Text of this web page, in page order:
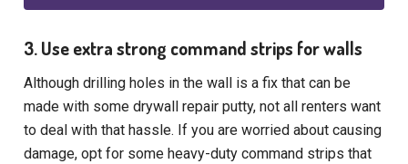
3. Use extra strong command strips for walls
Although drilling holes in the wall is a fix that can be
made with some drywall repair putty, not all renters want
to deal with that hassle. If you are worried about causing
damage, opt for some heavy-duty command strips that